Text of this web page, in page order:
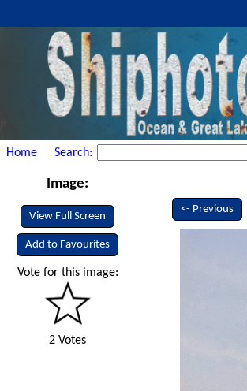
Home Search:
Image:
View Full Screen
Add to Favourites
Vote for this image:
2 Votes
<- Previous